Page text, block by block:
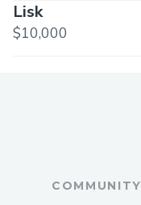
Lisk
$10,000
COMMUNITY